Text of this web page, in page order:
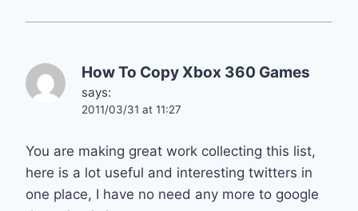
How To Copy Xbox 360 Games
says:
2011/03/31 at 11:27
You are making great work collecting this list,
here is a lot useful and interesting twitters in
one place, I have no need any more to google